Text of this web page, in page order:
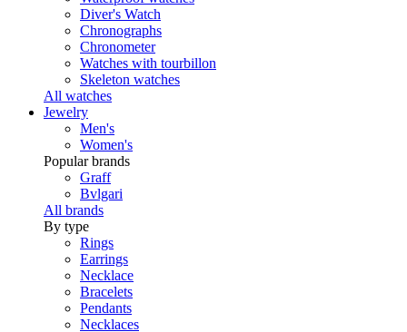
Diver's Watch
Chronographs
Chronometer
Watches with tourbillon
Skeleton watches
All watches
Jewelry
Men's
Women's
Popular brands
Graff
Bvlgari
All brands
By type
Rings
Earrings
Necklace
Bracelets
Pendants
Necklaces